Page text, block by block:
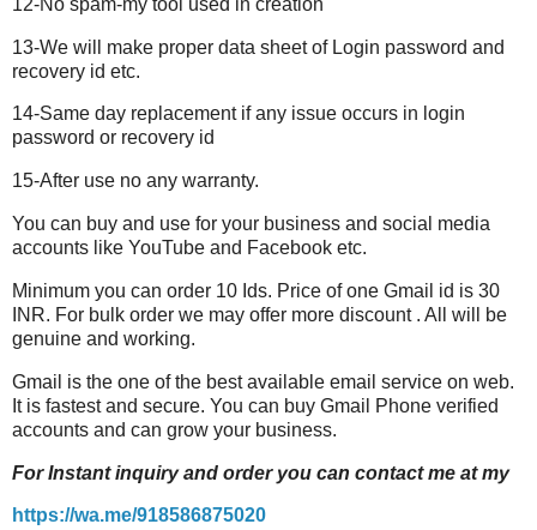
13-We will make proper data sheet of Login password and
recovery id etc.
14-Same day replacement if any issue occurs in login
password or recovery id
15-After use no any warranty.
You can buy and use for your business and social media
accounts like YouTube and Facebook etc.
Minimum you can order 10 Ids. Price of one Gmail id is 30
INR. For bulk order we may offer more discount . All will be
genuine and working.
Gmail is the one of the best available email service on web.
It is fastest and secure. You can buy Gmail
Phone verified
accounts and can grow your business.
For Instant inquiry and order you can contact me at my
https://wa.me/918586875020